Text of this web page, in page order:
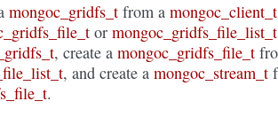
mongoc_gridfs_t from a mongoc_client_t
or mongoc_gridfs_file_list_t
, create a mongoc_gridfs_file_t
, and create a mongoc_stream_t
.